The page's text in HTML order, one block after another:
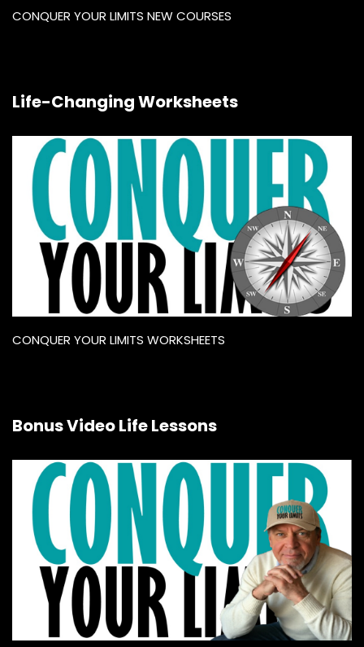
CONQUER YOUR LIMITS NEW COURSES
Life-Changing Worksheets
CONQUER YOUR LIMITS WORKSHEETS
Bonus Video Life Lessons